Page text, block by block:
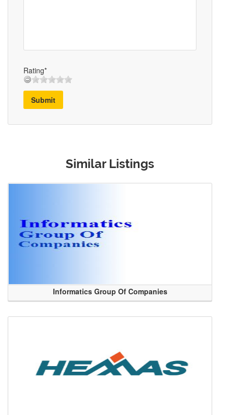
Rating*
Submit
Similar Listings
Informatics Group Of Companies